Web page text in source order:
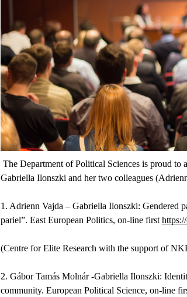
The Department of Political Sciences is proud to
Gabriella Ilonszki and her two colleagues
1. Adrienn Vajda – Gabriella Ilonszki: Gendered
pariel”. East European Politics, on-line first
(Centre for Elite Research with the support of
2. Gábor Tamás Molnár -Gabriella Ilonszki:
community. European Political Science, on-line